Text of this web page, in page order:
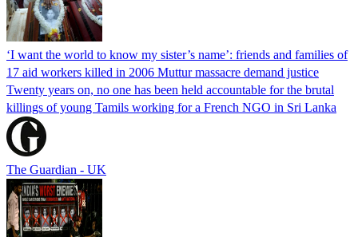
‘I want the world to know my sister’s name’: friends and families of
17 aid workers killed in 2006 Muttur massacre demand justice
Twenty years on, no one has been held accountable for the brutal
killings of young Tamils working for a French NGO in Sri Lanka
The Guardian - UK